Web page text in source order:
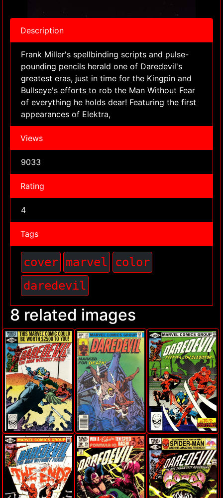
Description
Frank Miller's spellbinding scripts and pulse-
pounding pencils herald one of Daredevil's
greatest eras, just in time for the Kingpin and
Bullseye's efforts to rob the Man Without Fear
of everything he holds dear! Featuring the first
appearances of Elektra,
Views
9033
Rating
4
Tags
cover marvel
color
daredevil
8 related images